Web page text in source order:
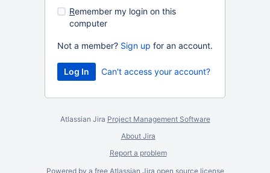
Remember my login on this
computer
Not a member? Sign up for an account.
Can't access your account?
Atlassian Jira Project Management Software
About Jira
Report a problem
Powered by a free Atlassian Jira open source license